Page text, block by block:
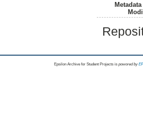
Epsilon Archive for Student Projects is powored by